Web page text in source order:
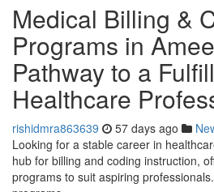
Medical Billing &
Programs in
Pathway to a
Healthcare
rishidmra863639 57 days ago
Looking for a stable career in
hub for billing and coding instruction,
programs to suit aspiring